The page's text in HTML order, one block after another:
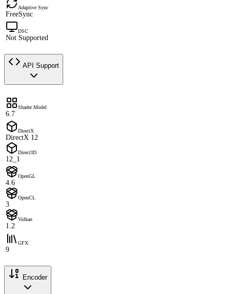
Adaptive Sync
FreeSync
DSC
Not Supported
API Support
Shader Model
6.7
DirectX
DirectX 12
Direct3D
12_1
OpenGL
4.6
OpenCL
3
Vulkan
1.2
GFX
9
Encoder